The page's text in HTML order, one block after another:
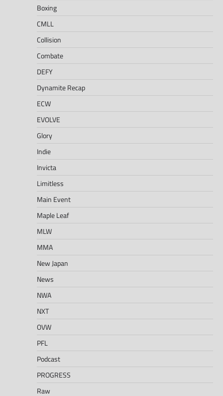
Boxing
CMLL
Collision
Combate
DEFY
Dynamite Recap
ECW
EVOLVE
Glory
Indie
Invicta
Limitless
Main Event
Maple Leaf
MLW
MMA
New Japan
News
NWA
NXT
OVW
PFL
Podcast
PROGRESS
Raw